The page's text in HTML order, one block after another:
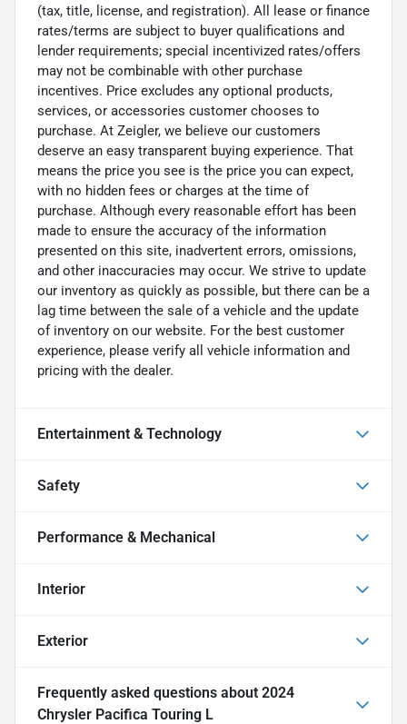
(tax, title, license, and registration). All lease or finance
rates/terms are subject to buyer qualifications and
lender requirements; special incentivized rates/offers
may not be combinable with other purchase
incentives. Price excludes any optional products,
services, or accessories customer chooses to
purchase. At Zeigler, we believe our customers
deserve an easy transparent buying experience. That
means the price you see is the price you can expect,
with no hidden fees or charges at the time of
purchase. Although every reasonable effort has been
made to ensure the accuracy of the information
presented on this site, inadvertent errors, omissions,
and other inaccuracies may occur. We strive to update
our inventory as quickly as possible, but there can be a
lag time between the sale of a vehicle and the update
of inventory on our website. For the best customer
experience, please verify all vehicle information and
pricing with the dealer.
Entertainment & Technology
Safety
Performance & Mechanical
Interior
Exterior
Frequently asked questions about 2024
Chrysler Pacifica Touring L